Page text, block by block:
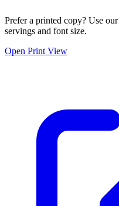
Prefer a printed copy? Use
servings and font size.
Open Print View